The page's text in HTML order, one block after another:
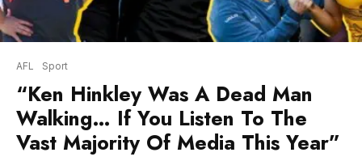
AFL
“Ken Hinkley Was A Dead Man
Walking… If You Listen To The
Vast Majority Of Media This Year”
There are some great stories so far at the half